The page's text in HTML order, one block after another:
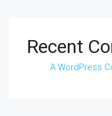
Recent
A WordPress